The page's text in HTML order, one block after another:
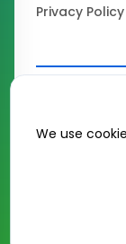
We use
Privacy Policy